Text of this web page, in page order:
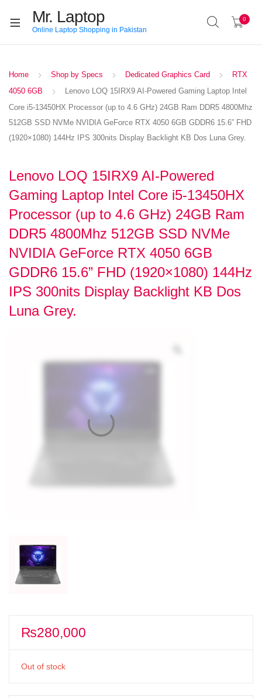
Mr. Laptop
Online Laptop Shopping in Pakistan
0
Home Shop by Specs Dedicated Graphics Card
RTX
4050 6GB
Lenovo LOQ 15IRX9 AI-Powered Gaming Laptop Intel
Core i5-13450HX Processor (up to 4.6 GHz) 24GB Ram DDR5 4800Mhz
512GB SSD NVMe NVIDIA GeForce RTX 4050 6GB GDDR6 15.6” FHD
(1920×1080) 144Hz IPS 300nits Display Backlight KB Dos Luna Grey.
Lenovo LOQ 15IRX9 AI-Powered
Gaming Laptop Intel Core i5-13450HX
Processor (up to 4.6 GHz) 24GB Ram
DDR5 4800Mhz 512GB SSD NVMe
NVIDIA GeForce RTX 4050 6GB
GDDR6 15.6” FHD (1920×1080) 144Hz
IPS 300nits Display Backlight KB Dos
Luna Grey.
₨280,000
Out of stock